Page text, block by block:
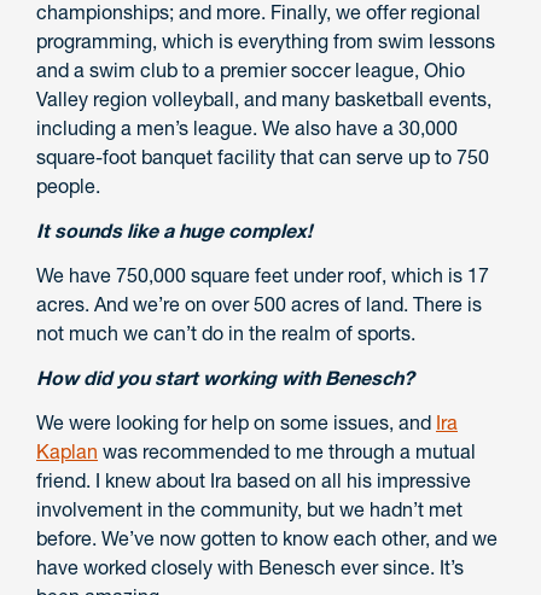
championships; and more. Finally, we offer regional
programming, which is everything from swim lessons
and a swim club to a premier soccer league, Ohio
Valley region volleyball, and many basketball events,
including a men’s league. We also have a 30,000
square-foot banquet facility that can serve up to 750
people.
It sounds like a huge complex!
We have 750,000 square feet under roof, which is 17
acres. And we’re on over 500 acres of land. There is
not much we can’t do in the realm of sports.
How did you start working with Benesch?
We were looking for help on some issues, and Ira
Kaplan was recommended to me through a mutual
friend. I knew about Ira based on all his impressive
involvement in the community, but we hadn’t met
before. We’ve now gotten to know each other, and we
have worked closely with Benesch ever since. It’s